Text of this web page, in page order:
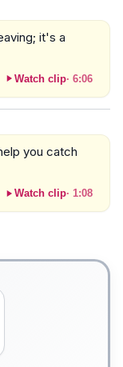
it's a
Watch clip· 6:06
you catch
Watch clip· 1:08